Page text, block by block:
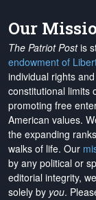
Our
The Patriot Postis
endowment of
individual rights
constitutional limits
promoting free
American values.
the expanding
walks of life. Our
by any political or
editorial integrity, we
solely by you.